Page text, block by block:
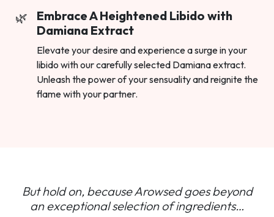
Embrace A Heightened Libido with
Damiana Extract
Elevate your desire and experience a surge in your
libido with our carefully selected Damiana extract.
Unleash the power of your sensuality and reignite the
flame with your partner.
But hold on, because Arowsed goes beyond
anexceptional selection of ingredients…